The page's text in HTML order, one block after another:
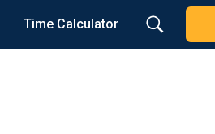
Time Calculator